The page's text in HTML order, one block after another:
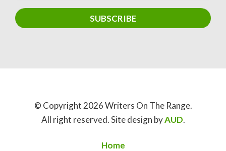
© Copyright 2026 Writers On The Range.
All right reserved. Site design byAUD.
Home